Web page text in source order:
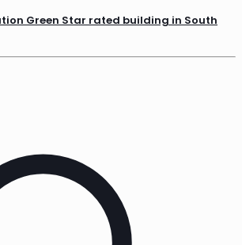
Green Star rated building in South